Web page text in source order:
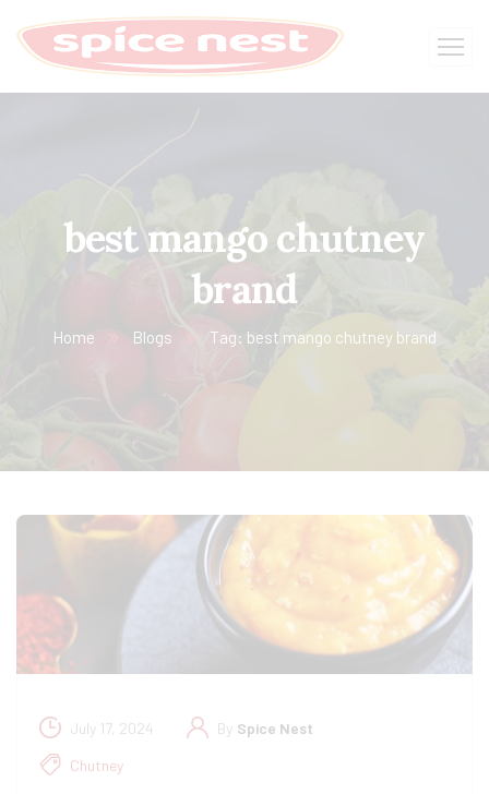
best mango chutney
brand
Home Blogs Tag: best mango chutney brand
July 17, 2024 By Spice Nest
Chutney